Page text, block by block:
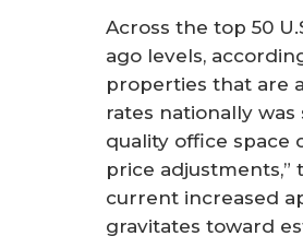
Across the top 50
ago levels,
properties that are
rates nationally
quality office space
price adjustments,”
current increased
gravitates toward